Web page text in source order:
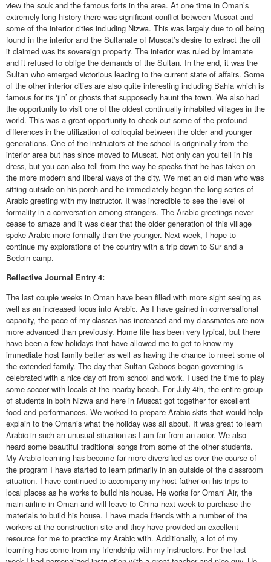
view the souk and the famous forts in the area. At one time in Oman’s
extremely long history there was significant conflict between Muscat and
some of the interior cities including Nizwa. This was largely due to oil being
found in the interior and the Sultanate of Muscat’s desire to extract the oil
it claimed was its sovereign property. The interior was ruled by Imamate
and it refused to oblige the demands of the Sultan. In the end, it was the
Sultan who emerged victorious leading to the current state of affairs. Some
of the other interior cities are also quite interesting including Bahla which is
famous for its ‘jin’ or ghosts that supposedly haunt the town. We also had
the opportunity to visit one of the oldest continually inhabited villages in the
world. This was a great opportunity to check out some of the profound
differences in the utilization of colloquial between the older and younger
generations. One of the instructors at the school is origninally from the
interior area but has since moved to Muscat. Not only can you tell in his
dress, but you can also tell from the way he speaks that he has taken on
the more modern and liberal ways of the city. We met an old man who was
sitting outside on his porch and he immediately began the long series of
Arabic greeting with my instructor. It was incredible to see the level of
formality in a conversation among strangers. The Arabic greetings never
cease to amaze and it was clear that the older generation of this village
spoke Arabic more formally than the younger. Next week, I hope to
continue my explorations of the country with a trip down to Sur and a
Bedoin camp.
Reflective Journal Entry 4:
The last couple weeks in Oman have been filled with more sight seeing as
well as an increased focus into Arabic. As I have gained in conversational
capacity, the pace of my classes has increased and my classmates are now
more advanced than previously. Home life has been very typical, but there
have been a few holidays that have allowed me to get to know my
immediate host family better as well as having the chance to meet some of
the extended family. The day that Sultan Qaboos began governing is
celebrated with a nice day off from school and work. I used the time to play
some soccer with locals at the nearby beach. For July 4th, the entire group
of students in both Nizwa and here in Muscat got together for excellent
food and performances. We worked to prepare Arabic skits that would help
explain to the Omanis what the holiday was all about. It was great to learn
Arabic in such an unusual situation as I am far from an actor. We also
heard some beautiful traditional songs from some of the other students.
My Arabic learning has become far more diversified as over the course of
the program I have started to learn primarily in an outside of the classroom
situation. I have continued to accompany my host father on his trips to
local places as he works to build his house. He works for Omani Air, the
main airline in Oman and will leave to China next week to purchase the
materials to build his house. I have made friends with a number of the
workers at the construction site and they have provided an excellent
resource for me to practice my Arabic with. Additionally, a lot of my
learning has come from my friendship with my instructors. For the last